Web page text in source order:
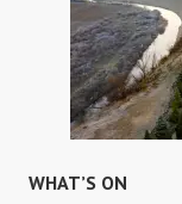
WHAT’S ON